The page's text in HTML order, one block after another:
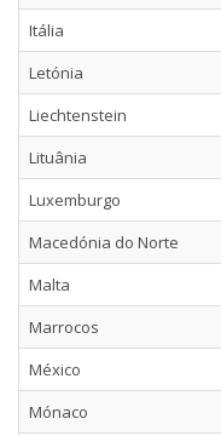
Itália
Letónia
Liechtenstein
Lituânia
Luxemburgo
Macedónia do Norte
Malta
Marrocos
México
Mónaco